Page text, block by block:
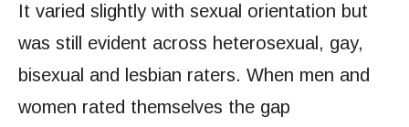
It varied slightly with sexual orientation but
was still evident across heterosexual, gay,
bisexual and lesbian raters. When men and
women rated themselves the gap